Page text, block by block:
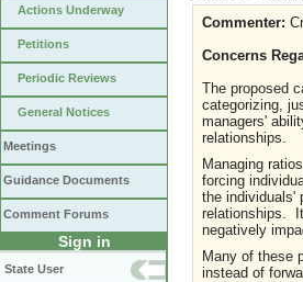
Actions Underway
Petitions
Periodic Reviews
General Notices
Meetings
Guidance Documents
Comment Forums
Sign in
State User
Commenter:
Concerns
The proposed
categorizing,
managers'
relationships.
Managing
forcing
the individuals'
relationships.
negatively
Many of these
instead of